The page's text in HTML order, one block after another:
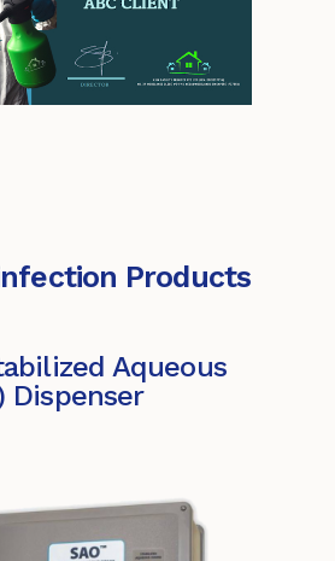
Products
Aqueous
Dispenser